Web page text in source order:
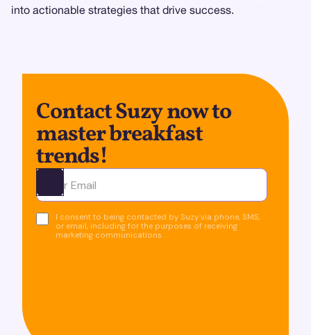
into actionable strategies that drive success.
Contact Suzy now to
master breakfast
trends!
Ota yhteyttä
I consent to being contacted by Suzy via phone, SMS,
or email, including for the purposes of receiving
marketing communications.